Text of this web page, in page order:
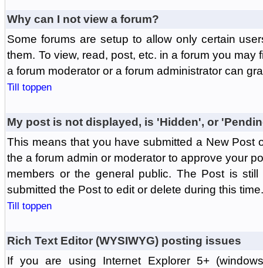
Why can I not view a forum?
Some forums are setup to allow only certain
them. To view, read, post, etc. in a forum you
a forum moderator or a forum administrator can
Till toppen
My post is not displayed, is 'Hidden', or
This means that you have submitted a New Post
the a forum admin or moderator to approve your
members or the general public. The Post is
submitted the Post to edit or delete during this
Till toppen
Rich Text Editor (WYSIWYG) posting issues
If you are using Internet Explorer 5+